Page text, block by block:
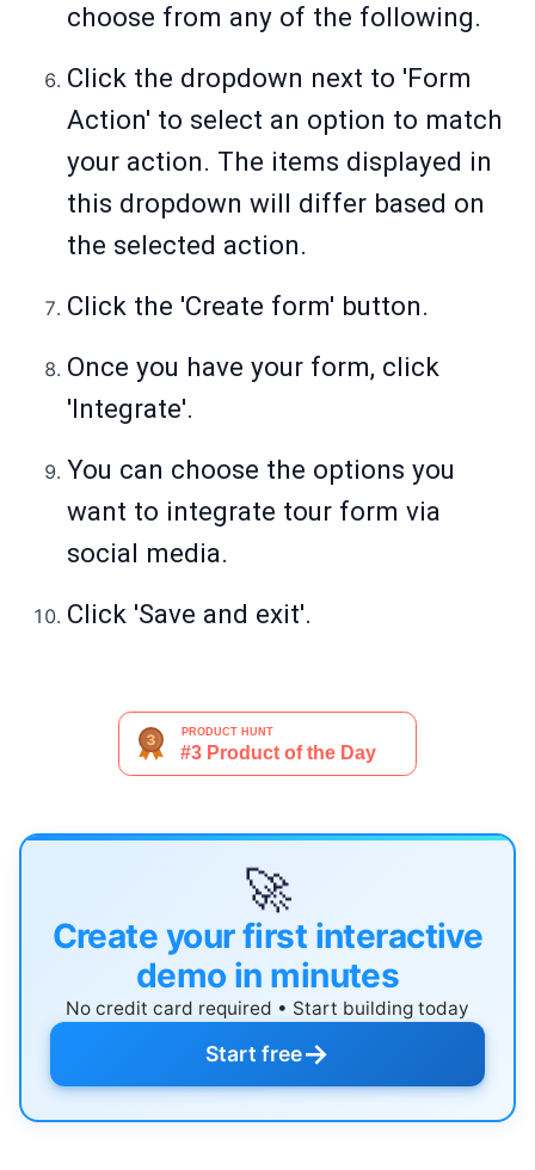
choose from any of the following.
Click the dropdown next to 'Form
Action' to select an option to match
your action. The items displayed in
this dropdown will differ based on
the selected action.
Click the 'Create form' button.
Once you have your form, click
'Integrate'.
You can choose the options you
want to integrate tour form via
social media.
Click 'Save and exit'.
🚀
Create your first interactive
demo in minutes
No credit card required • Start building today
Start free→